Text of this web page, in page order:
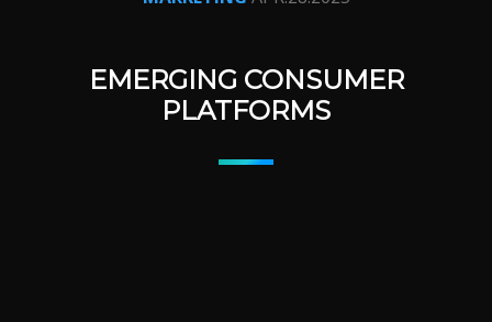
EMERGING CONSUMER
PLATFORMS